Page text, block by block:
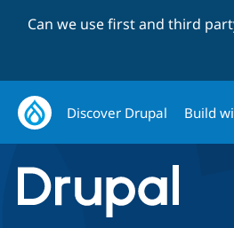
Can we use first and third
Discover Drupal Build